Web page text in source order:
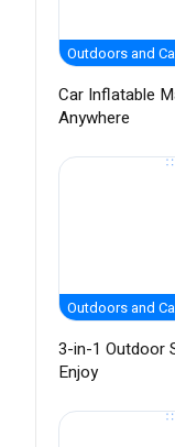
Outdoors and
Car Inflatable
Anywhere
Outdoors and
3-in-1 Outdoor
Enjoy